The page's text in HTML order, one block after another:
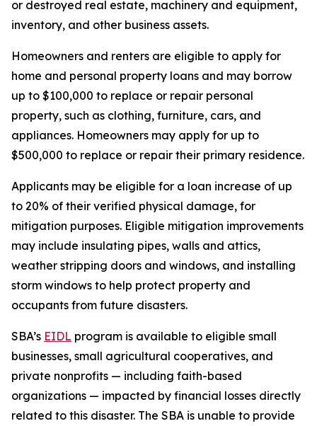
or destroyed real estate, machinery and equipment,
inventory, and other business assets.
Homeowners and renters are eligible to apply for
home and personal property loans and may borrow
up to $100,000 to replace or repair personal
property, such as clothing, furniture, cars, and
appliances. Homeowners may apply for up to
$500,000 to replace or repair their primary residence.
Applicants may be eligible for a loan increase of up
to 20% of their verified physical damage, for
mitigation purposes. Eligible mitigation improvements
may include insulating pipes, walls and attics,
weather stripping doors and windows, and installing
storm windows to help protect property and
occupants from future disasters.
SBA’s EIDL program is available to eligible small
businesses, small agricultural cooperatives, and
private nonprofits — including faith-based
organizations — impacted by financial losses directly
related to this disaster. The SBA is unable to provide